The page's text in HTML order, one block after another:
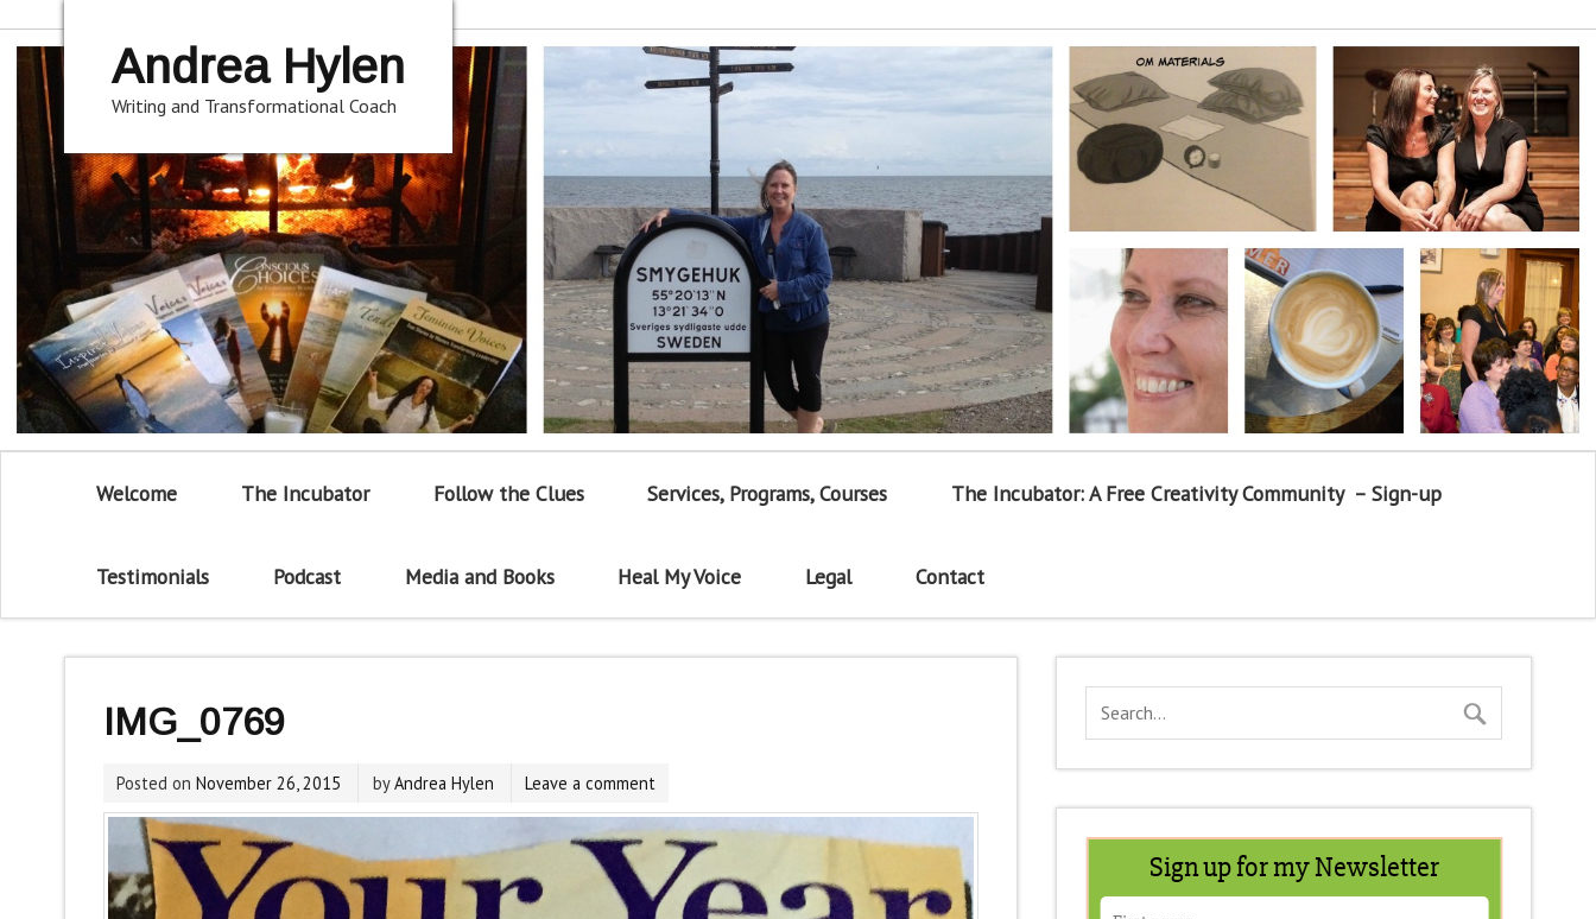
Andrea Hylen
Writing and Transformational Coach
Welcome The Incubator Follow the Clues Services, Programs, Courses The Incubator: A Free Creativity Community – Sign-up
Testimonials Podcast Media and Books Heal My Voice Legal Contact
IMG_0769
Posted on November 26, 2015 byAndrea Hylen Leave a comment